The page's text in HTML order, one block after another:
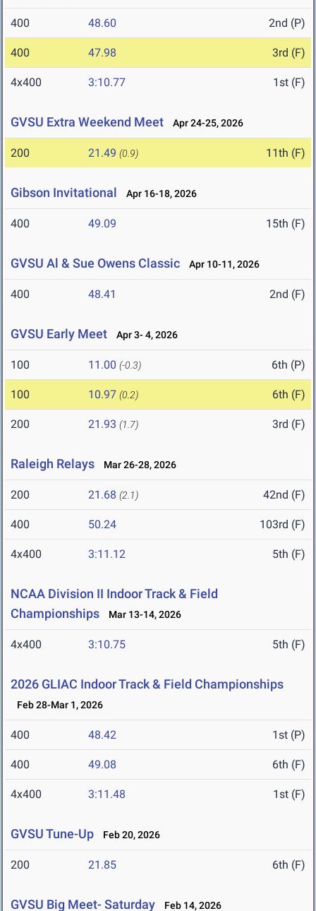
400 48.60 2nd (P)
400 47.98 3rd (F)
4x400 3:10.77 1st (F)
GVSU Extra Weekend Meet Apr 24-25, 2026
200 21.49 (0.9) 11th (F)
Gibson Invitational Apr 16-18, 2026
400 49.09 15th (F)
GVSU Al & Sue Owens Classic Apr 10-11, 2026
400 48.41 2nd (F)
GVSU Early Meet Apr 3- 4, 2026
100 11.00 (-0.3) 6th (P)
100 10.97 (0.2) 6th (F)
200 21.93 (1.7) 3rd (F)
Raleigh Relays Mar 26-28, 2026
200 21.68 (2.1) 42nd (F)
400 50.24 103rd (F)
4x400 3:11.12 5th (F)
NCAA Division II Indoor Track & Field
Championships
Mar 13-14, 2026
4x400 3:10.75 5th (F)
2026 GLIAC Indoor Track & Field Championships
Feb 28-Mar 1, 2026
400 48.42 1st (P)
400 49.08 6th (F)
4x400 3:11.48 1st (F)
GVSU Tune-Up Feb 20, 2026
200 21.85 6th (F)
GVSU Big Meet- Saturday Feb 14, 2026